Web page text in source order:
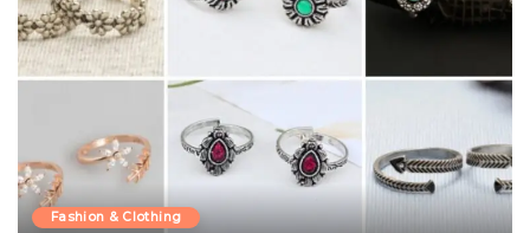
Fashion & Clothing